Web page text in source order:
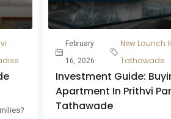
February
16, 2026
New Launch
Tathawade
Investment Guide:
Apartment In Prithvi
Tathawade